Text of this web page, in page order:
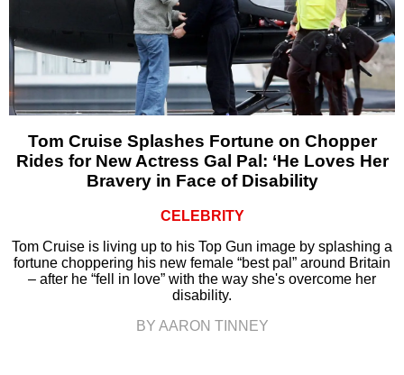
Tom Cruise Splashes Fortune on Chopper
Rides for New Actress Gal Pal: ‘He Loves Her
Bravery in Face of Disability
CELEBRITY
Tom Cruise is living up to his Top Gun image by splashing a
fortune choppering his new female “best pal” around Britain
– after he “fell in love” with the way she's overcome her
disability.
BY AARON TINNEY